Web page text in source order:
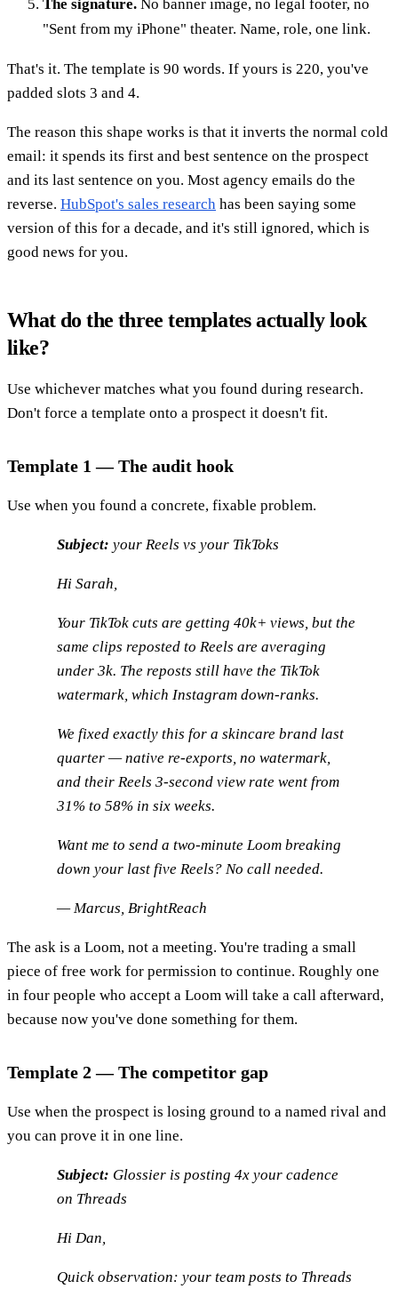
The signature. No banner image, no legal footer, no
"Sent from my iPhone" theater. Name, role, one link.
That's it. The template is 90 words. If yours is 220, you've
padded slots 3 and 4.
The reason this shape works is that it inverts the normal cold
email: it spends its first and best sentence on the prospect
and its last sentence on you. Most agency emails do the
reverse. HubSpot's sales research has been saying some
version of this for a decade, and it's still ignored, which is
good news for you.
What do the three templates actually look
like?
Use whichever matches what you found during research.
Don't force a template onto a prospect it doesn't fit.
Template 1 — The audit hook
Use when you found a concrete, fixable problem.
Subject: your Reels vs your TikToks
Hi Sarah,
Your TikTok cuts are getting 40k+ views, but the
same clips reposted to Reels are averaging
under 3k. The reposts still have the TikTok
watermark, which Instagram down-ranks.
We fixed exactly this for a skincare brand last
quarter — native re-exports, no watermark,
and their Reels 3-second view rate went from
31% to 58% in six weeks.
Want me to send a two-minute Loom breaking
down your last five Reels? No call needed.
— Marcus, BrightReach
The ask is a Loom, not a meeting. You're trading a small
piece of free work for permission to continue. Roughly one
in four people who accept a Loom will take a call afterward,
because now you've done something for them.
Template 2 — The competitor gap
Use when the prospect is losing ground to a named rival and
you can prove it in one line.
Subject: Glossier is posting 4x your cadence
on Threads
Hi Dan,
Quick observation: your team posts to Threads